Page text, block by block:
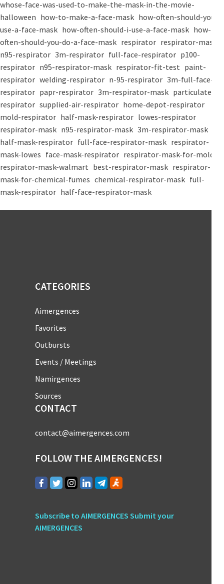
whose-face-was-used-to-make-the-mask-in-the-movie-
halloween how-to-make-a-face-mask how-often-should-you-
use-a-face-mask how-often-should-i-use-a-face-mask how-
often-should-you-do-a-face-mask respirator respirator-mask
n95-respirator 3m-respirator full-face-respirator p100-
respirator n95-respirator-mask respirator-fit-test paint-
respirator welding-respirator n-95-respirator 3m-full-face-
respirator papr-respirator 3m-respirator-mask particulate-
respirator supplied-air-respirator home-depot-respirator
mold-respirator half-mask-respirator lowes-respirator
respirator-mask n95-respirator-mask 3m-respirator-mask
half-mask-respirator full-face-respirator-mask respirator-
mask-lowes face-mask-respirator respirator-mask-for-mold
respirator-mask-walmart best-respirator-mask respirator-
mask-for-chemical-fumes chemical-respirator-mask full-
mask-respirator half-face-respirator-mask
CATEGORIES
Aimergences
Favorites
Outbursts
Events / Meetings
Namirgences
Sources
CONTACT
contact@aimergences.com
FOLLOW THE AIMERGENCES!
Subscribe to AIMERGENCESSubmit your
AIMERGENCES